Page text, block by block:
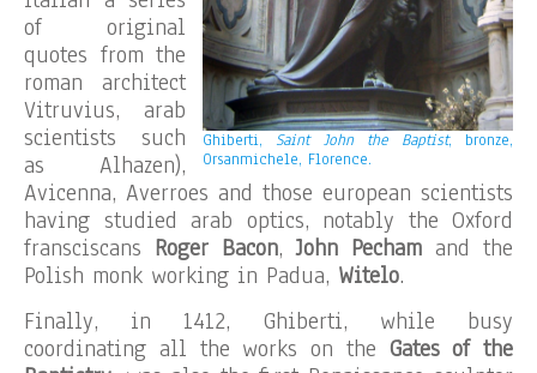
Ghiberti, Saint John the Baptist, bronze,
Orsanmichele, Florence.
of original
quotes from the
roman architect
Vitruvius, arab
scientists such
as Alhazen),
Avicenna, Averroes and those european scientists
having studied arab optics, notably the Oxford
fransciscans Roger Bacon,John Pecham and the
Polish monk working in Padua, Witelo.
Finally, in 1412, Ghiberti, while busy
coordinating all the works on the Gates of the